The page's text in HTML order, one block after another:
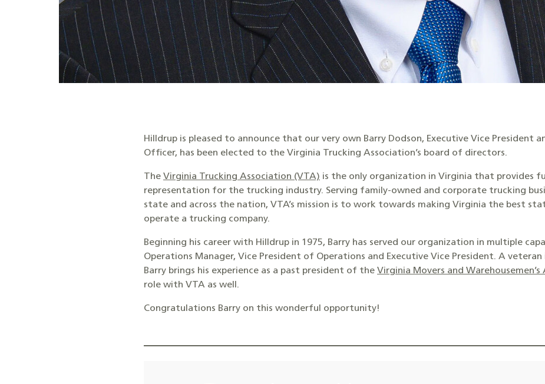
Hilldrup is pleased to announce that our very own Barry Dodson, Executive Vice President
Officer, has been elected to the Virginia Trucking Association’s board of directors.
The Virginia Trucking Association (VTA) is the only organization in Virginia that provides
representation for the trucking industry. Serving family-owned and corporate trucking
state and across the nation, VTA’s mission is to work towards making Virginia the best
operate a trucking company.
Beginning his career with Hilldrup in 1975, Barry has served our organization in multiple
Operations Manager, Vice President of Operations and Executive Vice President. A
Barry brings his experience as a past president of the Virginia Movers and Warehousemen’s
role with VTA as well.
Congratulations Barry on this wonderful opportunity!